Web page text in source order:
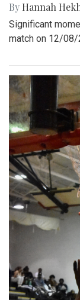
By Hannah
Significant
match on 12/08/